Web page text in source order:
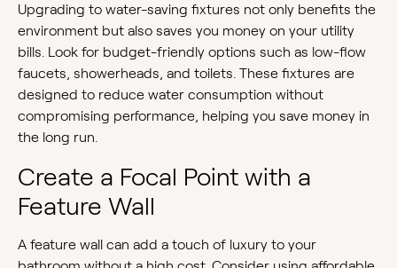
Upgrading to water-saving fixtures not only benefits the
environment but also saves you money on your utility
bills. Look for budget-friendly options such as low-flow
faucets, showerheads, and toilets. These fixtures are
designed to reduce water consumption without
compromising performance, helping you save money in
the long run.
Create a Focal Point with a
Feature Wall
A feature wall can add a touch of luxury to your